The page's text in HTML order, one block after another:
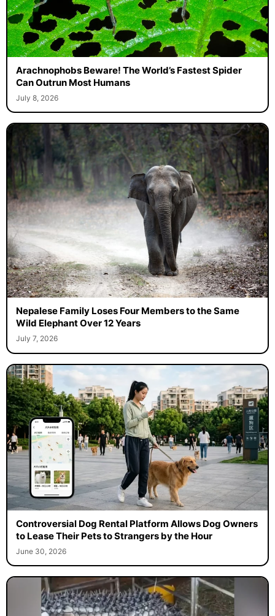
Arachnophobs Beware! The World’s Fastest Spider
Can Outrun Most Humans
July 8, 2026
Nepalese Family Loses Four Members to the Same
Wild Elephant Over 12 Years
July 7, 2026
Controversial Dog Rental Platform Allows Dog Owners
to Lease Their Pets to Strangers by the Hour
June 30, 2026